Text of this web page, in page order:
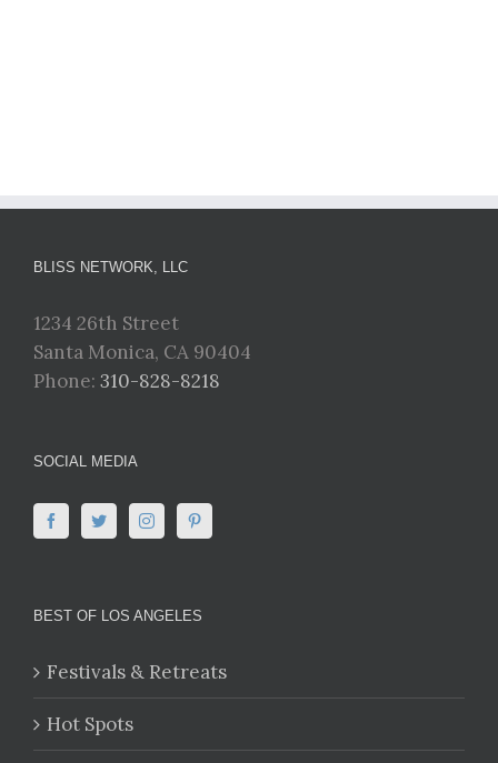
BLISS NETWORK, LLC
1234 26th Street
Santa Monica, CA 90404
Phone: 310-828-8218
SOCIAL MEDIA
BEST OF LOS ANGELES
Festivals & Retreats
Hot Spots